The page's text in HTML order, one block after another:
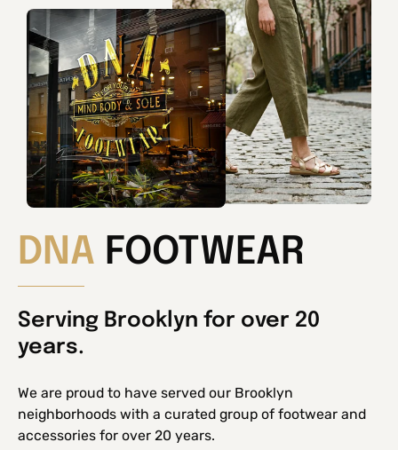
DNA FOOTWEAR
Serving Brooklyn for over 20
years.
We are proud to have served our Brooklyn
neighborhoods with a curated group of footwear and
accessories for over 20 years.